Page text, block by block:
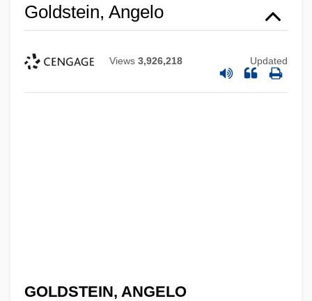
Goldstein, Angelo
Views 3,926,218 Updated
GOLDSTEIN, ANGELO